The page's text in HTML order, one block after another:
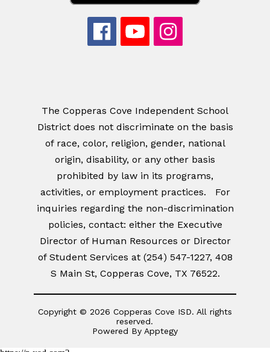
The Copperas Cove Independent School
District does not discriminate on the basis
of race, color, religion, gender, national
origin, disability, or any other basis
prohibited by law in its programs,
activities, or employment practices. For
inquiries regarding the non-discrimination
policies, contact: either the Executive
Director of Human Resources or Director
of Student Services at (254) 547-1227, 408
S Main St, Copperas Cove, TX 76522.
Copyright © 2026 Copperas Cove ISD. All rights
reserved.
Powered By Apptegy
us